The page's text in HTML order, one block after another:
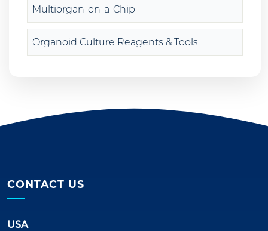
Multiorgan-on-a-Chip
Organoid Culture Reagents & Tools
CONTACT US
USA